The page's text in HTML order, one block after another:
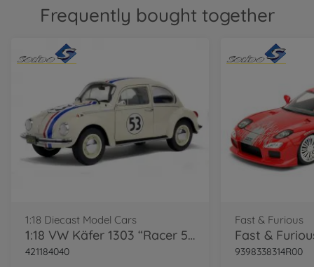
Frequently bought together
1:18 Diecast Model Cars
1:18 VW Käfer 1303 “Racer 53”, beige
421184040
Fast & Furious
9398338314R00